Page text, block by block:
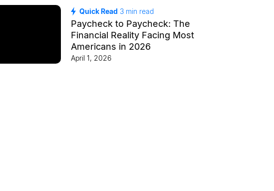
Quick Read 3 min read
Paycheck to Paycheck: The
Financial Reality Facing Most
Americans in 2026
April 1, 2026